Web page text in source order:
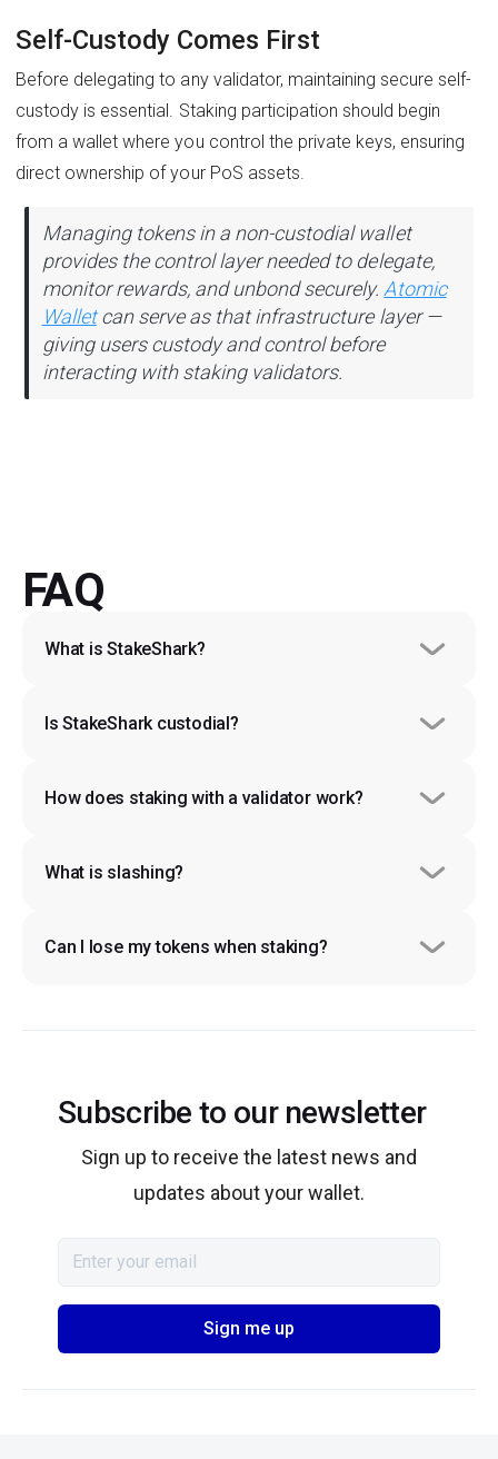
Self-Custody Comes First
Before delegating to any validator, maintaining secure self-
custody is essential. Staking participation should begin
from a wallet where you control the private keys, ensuring
direct ownership of your PoS assets.
Managing tokens in a non-custodial wallet
provides the control layer needed to delegate,
monitor rewards, and unbond securely.Atomic
Walletcan serve as that infrastructure layer —
giving users custody and control before
interacting with staking validators.
FAQ
What is StakeShark?
Is StakeShark custodial?
How does staking with a validator work?
What is slashing?
Can I lose my tokens when staking?
Subscribe to our newsletter
Sign up to receive the latest news and
updates about your wallet.